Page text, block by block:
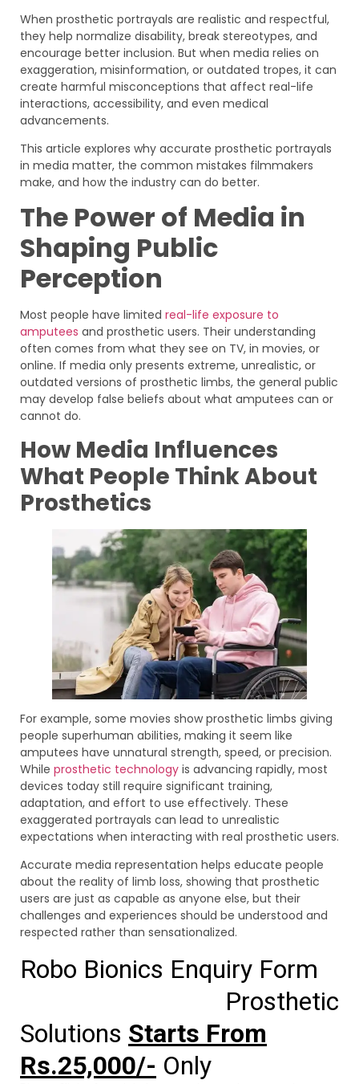
When prosthetic portrayals are realistic and respectful,
they help normalize disability, break stereotypes, and
encourage better inclusion. But when media relies on
exaggeration, misinformation, or outdated tropes, it can
create harmful misconceptions that affect real-life
interactions, accessibility, and even medical
advancements.
This article explores why accurate prosthetic portrayals
in media matter, the common mistakes filmmakers
make, and how the industry can do better.
The Power of Media in
Shaping Public
Perception
Most people have limited real-life exposure to
amputees and prosthetic users. Their understanding
often comes from what they see on TV, in movies, or
online. If media only presents extreme, unrealistic, or
outdated versions of prosthetic limbs, the general public
may develop false beliefs about what amputees can or
cannot do.
How Media Influences
What People Think About
Prosthetics
For example, some movies show prosthetic limbs giving
people superhuman abilities, making it seem like
amputees have unnatural strength, speed, or precision.
While prosthetic technology is advancing rapidly, most
devices today still require significant training,
adaptation, and effort to use effectively. These
exaggerated portrayals can lead to unrealistic
expectations when interacting with real prosthetic users.
Accurate media representation helps educate people
about the reality of limb loss, showing that prosthetic
users are just as capable as anyone else, but their
challenges and experiences should be understood and
respected rather than sensationalized.